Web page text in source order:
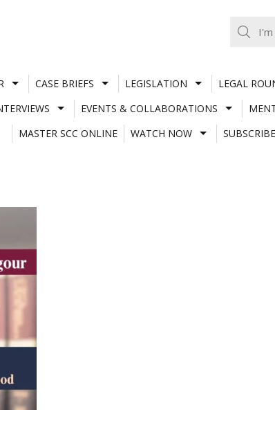
CASE BRIEFS LEGISLATION LEGAL
EVENTS & COLLABORATIONS
MASTER SCC ONLINE
WATCH NOW SUBSCRIBE